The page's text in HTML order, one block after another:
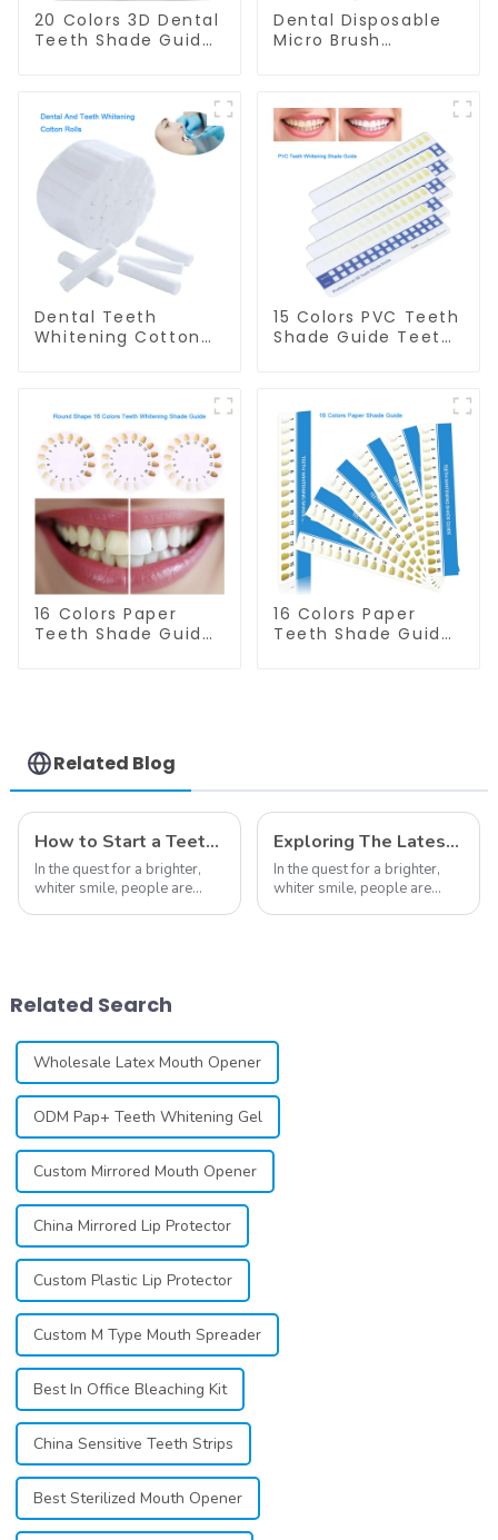
20 Colors 3D Dental
Teeth Shade Guide
Chart Classical
Dental Bleaching
Shade Tab for
Dentist Tracking
Teeth Whitening
Course
Dental Disposable
Micro Brush
Bendable
Microbrush
Applicator, Mini
Brush For Teeth
Whitening Gel
Applicator And
Remover
Dental Teeth
Whitening Cotton
Gauze Rolls Cottons
Pads Dental Cotton
Swabs for Dentists,
Kid, Adult Teeth
Whitening
Accessories
15 Colors PVC Teeth
Shade Guide Teeth
Dental Teeth Color
Cards Durable And
Stable for Dental
Clinic, Salon,
Household Oral
Care Dental
Supplies
16 Colors Paper
Teeth Shade Guide
Card for Dental
Clinic, Salon, Home
Oral Care Dental
Supplies
16 Colors Paper
Teeth Shade Guide
Supplies
Related Blog
How to Start a Teeth Whitening Business
In the quest for a brighter,
whiter smile, people are
individuals ...
Exploring The Latest Teeth Whitening Trends of 2024: What's New
In the quest for a brighter,
whiter smile, people are
Related Search
Wholesale Latex Mouth Opener
ODM Pap+ Teeth Whitening Gel
Custom Mirrored Mouth Opener
China Mirrored Lip Protector
Custom Plastic Lip Protector
Custom M Type Mouth Spreader
Best In Office Bleaching Kit
China Sensitive Teeth Strips
Best Sterilized Mouth Opener